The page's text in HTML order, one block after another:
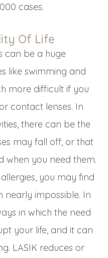
cases.
Of Life
can be a huge
like swimming and
more difficult if you
contact lenses. In
there can be the
may fall off, or that
when you need them.
you may find
nearly impossible. In
in which the need
your life, and it can
LASIK reduces or